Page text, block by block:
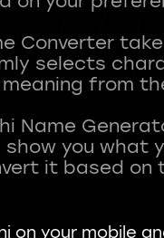
Converter
selects
from
Name
you what
on your mobile